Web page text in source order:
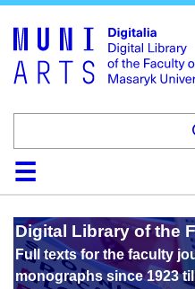
HomeCollections
Browse
Search
About
Help
Digital Library of the
Full texts for the faculty
monographs since 1923